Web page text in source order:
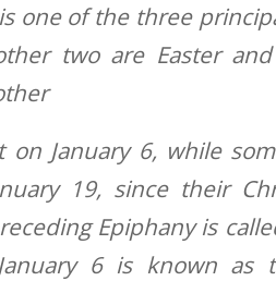
one of the three
two are Easter and
January 6, while
19, since their
Epiphany is
6 is known as